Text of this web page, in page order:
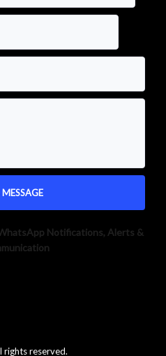
Notifications, Alerts &
rights reserved.